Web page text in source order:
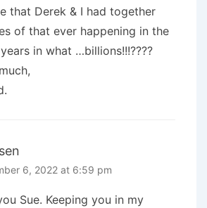
that Derek & I had together
of that ever happening in the
in what …billions!!!????
6, 2022 at 6:59 pm
Sue. Keeping you in my